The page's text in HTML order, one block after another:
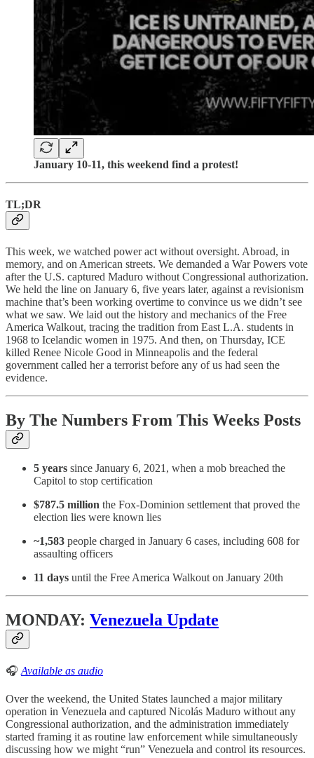
January 10-11, this weekend find a protest!
TL;DR
This week, we watched power act without oversight. Abroad, in
memory, and on American streets. We demanded a War Powers vote
after the U.S. captured Maduro without Congressional authorization.
We held the line on January 6, five years later, against a revisionism
machine that’s been working overtime to convince us we didn’t see
what we saw. We laid out the history and mechanics of the Free
America Walkout, tracing the tradition from East L.A. students in
1968 to Icelandic women in 1975. And then, on Thursday, ICE
killed Renee Nicole Good in Minneapolis and the federal
government called her a terrorist before any of us had seen the
evidence.
By The Numbers From This Weeks Posts
5 years since January 6, 2021, when a mob breached the
Capitol to stop certification
$787.5 million the Fox-Dominion settlement that proved the
election lies were known lies
~1,583 people charged in January 6 cases, including 608 for
assaulting officers
11 days until the Free America Walkout on January 20th
MONDAY: Venezuela Update
🎧 Available as audio
Over the weekend, the United States launched a major military
operation in Venezuela and captured Nicolás Maduro without any
Congressional authorization, and the administration immediately
started framing it as routine law enforcement while simultaneously
discussing how we might “run” Venezuela and control its resources.